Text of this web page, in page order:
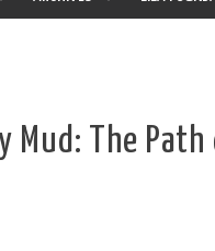
Mud: The Path